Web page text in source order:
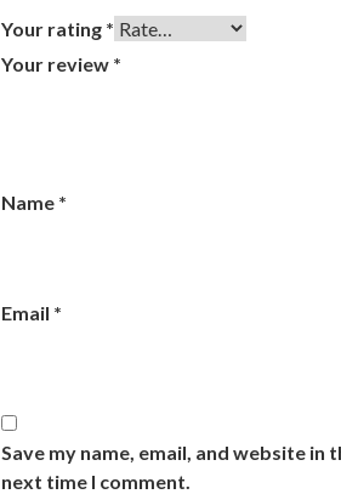
Your rating *
Your review *
Name *
Email *
Save my name, email, and website
next time I comment.